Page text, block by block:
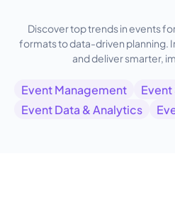
Discover top trends in events
formats to data-driven planning.
and deliver smarter,
Event Management
Event Data & Analytics